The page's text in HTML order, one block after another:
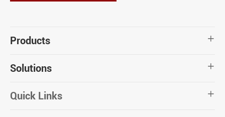
Products 
Solutions 
Quick Links 